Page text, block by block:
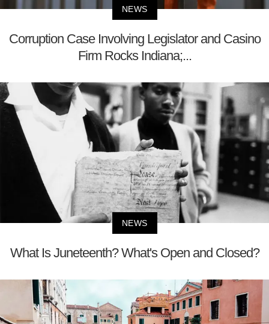
NEWS
Corruption Case Involving Legislator and Casino
Firm Rocks Indiana;...
NEWS
What Is Juneteenth? What's Open and Closed?